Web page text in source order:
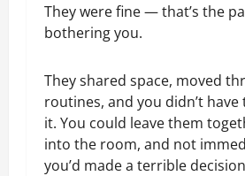
They were fine — that’s the
bothering you.
They shared space, moved
routines, and you didn’t
it. You could leave them
into the room, and not
you’d made a terrible